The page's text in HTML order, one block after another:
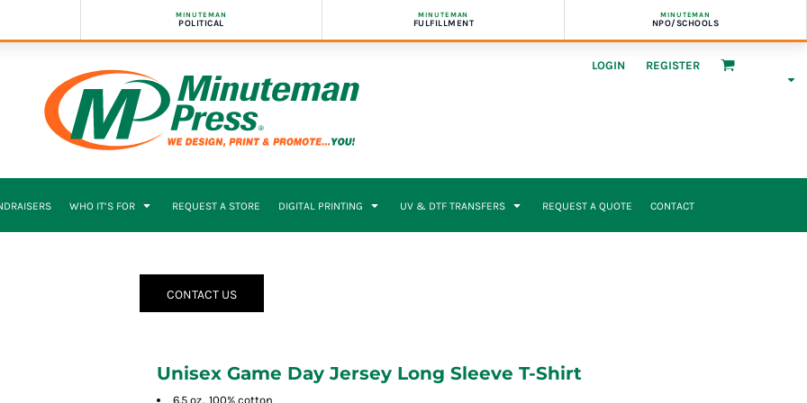
MINUTEMAN
POLITICAL
MINUTEMAN
FULFILLMENT
MINUTEMAN
NPO/SCHOOLS
LOGIN REGISTER
WHO IT’S FOR REQUEST A STORE DIGITAL PRINTING UV & DTF TRANSFERS REQUEST A QUOTE CONTACT
CONTACT US
Unisex Game Day Jersey Long Sleeve T-Shirt
6.5 oz., 100% cotton